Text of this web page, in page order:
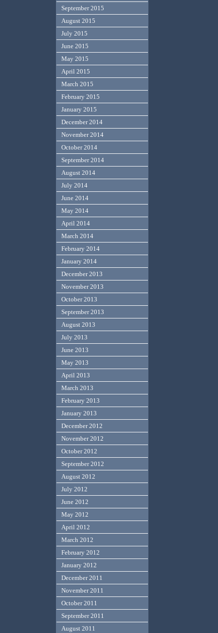
September 2015
August 2015
July 2015
June 2015
May 2015
April 2015
March 2015
February 2015
January 2015
December 2014
November 2014
October 2014
September 2014
August 2014
July 2014
June 2014
May 2014
April 2014
March 2014
February 2014
January 2014
December 2013
November 2013
October 2013
September 2013
August 2013
July 2013
June 2013
May 2013
April 2013
March 2013
February 2013
January 2013
December 2012
November 2012
October 2012
September 2012
August 2012
July 2012
June 2012
May 2012
April 2012
March 2012
February 2012
January 2012
December 2011
November 2011
October 2011
September 2011
August 2011